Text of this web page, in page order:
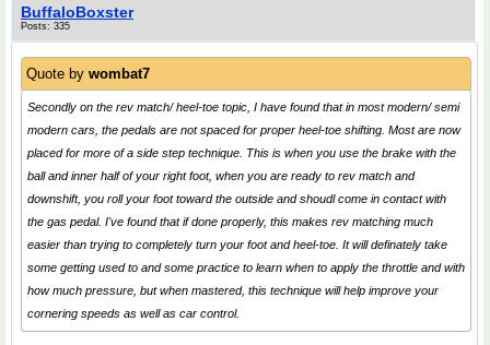
BuffaloBoxster
Posts: 335
Quote by wombat7
Secondly on the rev match/ heel-toe topic, I have found that in most modern/ semi
modern cars, the pedals are not spaced for proper heel-toe shifting. Most are now
placed for more of a side step technique. This is when you use the brake with the
ball and inner half of your right foot, when you are ready to rev match and
downshift, you roll your foot toward the outside and shoudl come in contact with
the gas pedal. I've found that if done properly, this makes rev matching much
easier than trying to completely turn your foot and heel-toe. It will definately take
some getting used to and some practice to learn when to apply the throttle and with
how much pressure, but when mastered, this technique will help improve your
cornering speeds as well as car control.